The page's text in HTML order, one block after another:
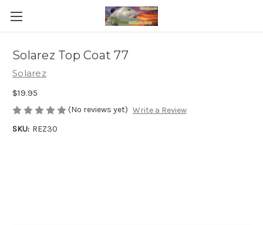
Solarez Top Coat 77
Solarez
$19.95
(No reviews yet) Write a Review
SKU: REZ30